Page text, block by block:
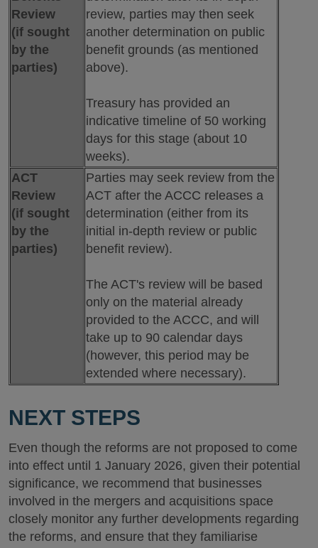
Review
(if sought
by the
parties)
review, parties may then seek
another determination on public
benefit grounds (as mentioned
above).
Treasury has provided an
indicative timeline of 50 working
days for this stage (about 10
weeks).
ACT
Review
(if sought
by the
parties)
Parties may seek review from the
ACT after the ACCC releases a
determination (either from its
initial in-depth review or public
benefit review).
The ACT's review will be based
only on the material already
provided to the ACCC, and will
take up to 90 calendar days
(however, this period may be
extended where necessary).
NEXT STEPS
Even though the reforms are not proposed to come
into effect until 1 January 2026, given their potential
significance, we recommend that businesses
involved in the mergers and acquisitions space
closely monitor any further developments regarding
the reforms, and ensure that they familiarise